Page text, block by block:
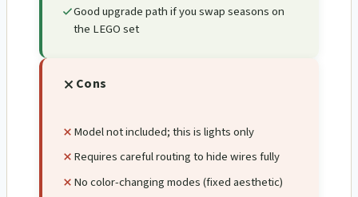
Good upgrade path if you swap seasons on
the LEGO set
Cons
Model not included; this is lights only
Requires careful routing to hide wires fully
No color-changing modes (fixed aesthetic)